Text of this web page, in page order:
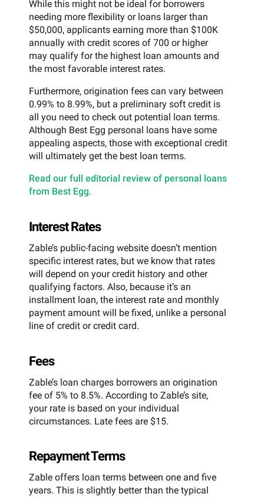
While this might not be ideal for borrowers
needing more flexibility or loans larger than
$50,000, applicants earning more than $100K
annually with credit scores of 700 or higher
may qualify for the highest loan amounts and
the most favorable interest rates.
Furthermore, origination fees can vary between
0.99% to 8.99%, but a preliminary soft credit is
all you need to check out potential loan terms.
Although Best Egg personal loans have some
appealing aspects, those with exceptional credit
will ultimately get the best loan terms.
Read our full editorial review of personal loans
from Best Egg.
Interest Rates
Zable’s public-facing website doesn’t mention
specific interest rates, but we know that rates
will depend on your credit history and other
qualifying factors. Also, because it’s an
installment loan, the interest rate and monthly
payment amount will be fixed, unlike a personal
line of credit or credit card.
Fees
Zable’s loan charges borrowers an origination
fee of 5% to 8.5%. According to Zable’s site,
your rate is based on your individual
circumstances. Late fees are $15.
Repayment Terms
Zable offers loan terms between one and five
years. This is slightly better than the typical